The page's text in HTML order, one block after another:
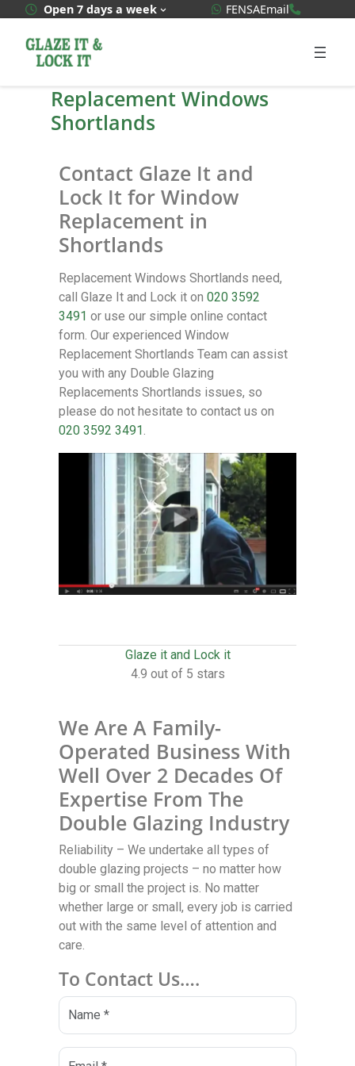
Open 7 days a week WhatsApp Quote
FENSAEmail
Replacement Windows
Shortlands
Contact Glaze It and
Lock It for Window
Replacement in
Shortlands
Replacement Windows Shortlands need,
call Glaze It and Lock it on 020 3592
3491 or use our simple online contact
form. Our experienced Window
Replacement Shortlands Team can assist
you with any Double Glazing
Replacements Shortlands issues, so
please do not hesitate to contact us on
020 3592 3491.
Glaze it and Lock it
4.9 out of 5 stars
We Are A Family-
Operated Business With
Well Over 2 Decades Of
Expertise From The
Double Glazing Industry
Reliability – We undertake all types of
double glazing projects – no matter how
big or small the project is. No matter
whether large or small, every job is carried
out with the same level of attention and
care.
To Contact Us….